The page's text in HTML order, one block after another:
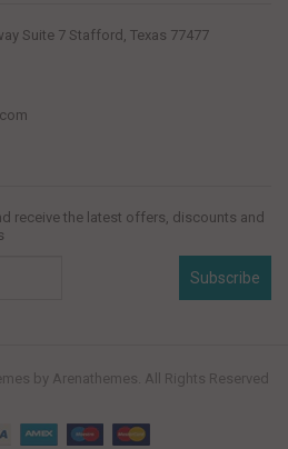
Suite 7 Stafford, Texas 77477
receive the latest offers, discounts and
Subscribe
by Arenathemes. All Rights Reserved